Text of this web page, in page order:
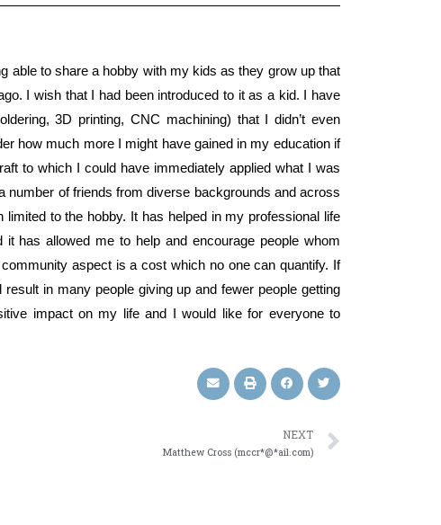
able to share a hobby with my kids as they grow up that
I wish that I had been introduced to it as a kid. I have
3D printing, CNC machining) that I didn’t even
how much more I might have gained in my education if
to which I could have immediately applied what I was
number of friends from diverse backgrounds and across
to the hobby. It has helped in my professional life
has allowed me to help and encourage people whom
aspect is a cost which no one can quantify. If
in many people giving up and fewer people getting
impact on my life and I would like for everyone to
NEXT
Matthew Cross (mccr*@*ail.com)